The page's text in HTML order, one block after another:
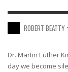
ROBERT BEATTY
Dr. Martin Luther
day we become